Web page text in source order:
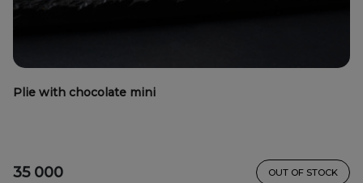
Plie with chocolate mini
35 000 OUT OF STOCK